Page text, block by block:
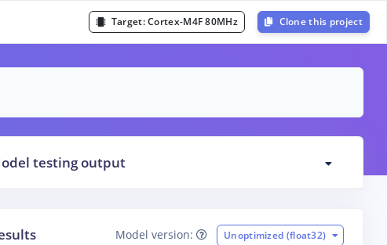
Target:Cortex-M4F 80MHz Clone this project
testing output
Model version: Unoptimized (float32)